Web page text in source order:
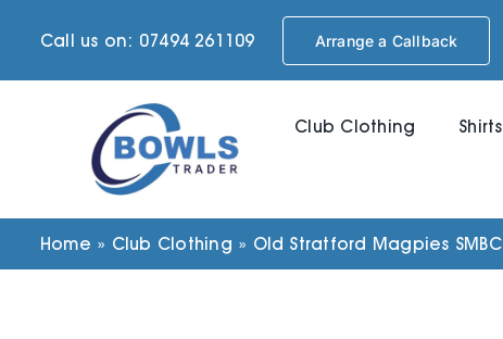
Call us on: 07494 261109 Arrange a Callback
Club Clothing Shirts
Home » Club Clothing » Old Stratford Magpies SMBC